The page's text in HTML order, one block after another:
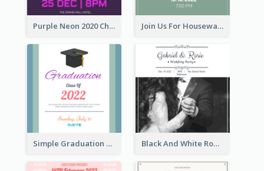
Purple Neon 2020 Christmas Party Invitation Join Us For Housewarming Party Invitation
Simple Graduation Class Of 2020 Invitation Black And White Romantic Wedding Party